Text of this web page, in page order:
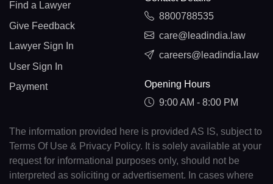
Find a Lawyer
Give Feedback
Lawyer Sign In
User Sign In
Payment
8800788535
care@leadindia.law
careers@leadindia.law
Opening Hours
9:00 AM - 8:00 PM
The information provided here is provided AS IS, subject to
Terms Of Use & Privacy Policy. It is solely available at your
request for informational purposes only, should not be
interpreted as soliciting or advertisement. In cases where